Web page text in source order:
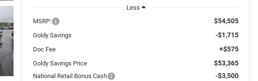
Less
MSRP:
$54,505
Goldy Savings -$1,715
Doc Fee +$575
Goldy Savings Price $53,365
National Retail Bonus Cash -$3,500